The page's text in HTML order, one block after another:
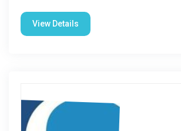
View Details